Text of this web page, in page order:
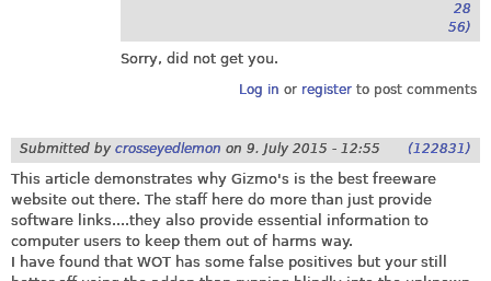
28
56)
Sorry, did not get you.
Log in or registerto post comments
Submitted by crosseyedlemon on 9. July 2015 - 12:55 (122831)
This article demonstrates why Gizmo's is the best freeware
website out there. The staff here do more than just provide
software links....they also provide essential information to
computer users to keep them out of harms way.
I have found that WOT has some false positives but your still